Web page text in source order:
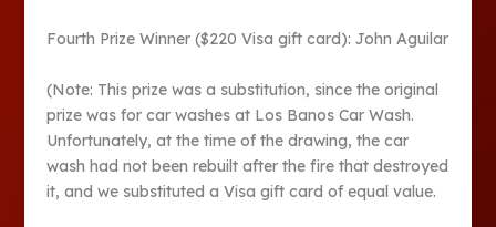
Fourth Prize Winner ($220 Visa gift card): John Aguilar
(Note: This prize was a substitution, since the original
prize was for car washes at Los Banos Car Wash.
Unfortunately, at the time of the drawing, the car
wash had not been rebuilt after the fire that destroyed
it, and we substituted a Visa gift card of equal value.